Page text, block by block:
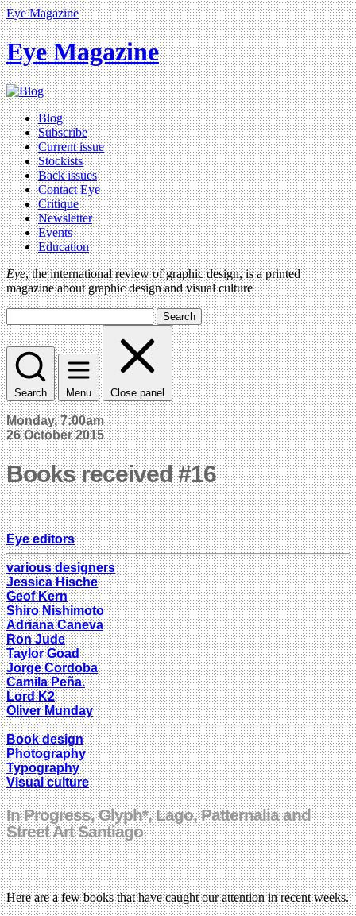
Eye Magazine
Eye Magazine
Blog
Subscribe
Current issue
Stockists
Back issues
Contact Eye
Critique
Newsletter
Events
Education
Eye, the international review of graphic design, is a printed
magazine about graphic design and visual culture
Search
Search Menu Close panel
Monday, 7:00am
26 October 2015
Books received #16
Eye editors
various designers
Jessica Hische
Geof Kern
Shiro Nishimoto
Adriana Caneva
Ron Jude
Taylor Goad
Jorge Cordoba
Camila Peña.
Lord K2
Oliver Munday
Book design
Photography
Typography
Visual culture
In Progress, Glyph*, Lago, Patternalia and
Street Art Santiago
Here are a few books that have caught our attention in recent weeks.